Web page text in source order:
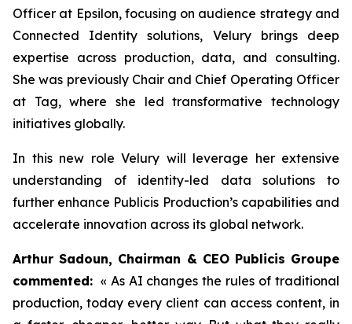
Officer at Epsilon, focusing on audience strategy and
Connected Identity solutions, Velury brings deep
expertise across production, data, and consulting.
She was previously Chair and Chief Operating Officer
at Tag, where she led transformative technology
initiatives globally.
In this new role Velury will leverage her extensive
understanding of identity-led data solutions to
further enhance Publicis Production’s capabilities and
accelerate innovation across its global network.
Arthur Sadoun, Chairman & CEO Publicis Groupe
commented: « As AI changes the rules of traditional
production, today every client can access content, in